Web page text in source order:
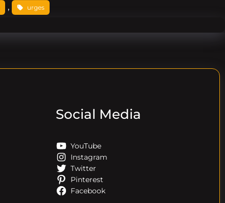
, urges
Social Media
YouTube
Instagram
Twitter
Pinterest
Facebook